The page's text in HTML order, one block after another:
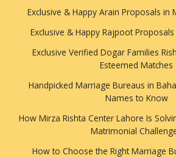
Exclusive & Happy Arain Proposals in
Exclusive & Happy Rajpoot
Exclusive Verified Dogar Families
Esteemed Matches
Handpicked Marriage Bureaus in
Names to Know
How Mirza Rishta Center Lahore Is
Matrimonial
How to Choose the Right Marriage